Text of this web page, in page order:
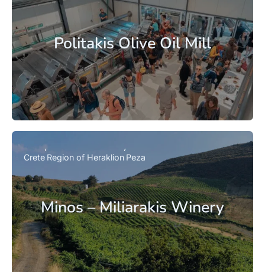
Politakis Olive Oil Mill
Minos – Miliarakis Winery
Crete Region of Heraklion Peza